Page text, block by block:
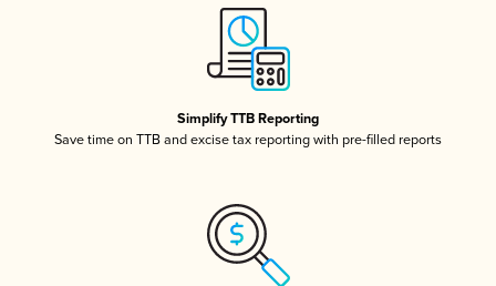
Simplify TTB Reporting
Save time on TTB and excise tax reporting with pre-filled reports